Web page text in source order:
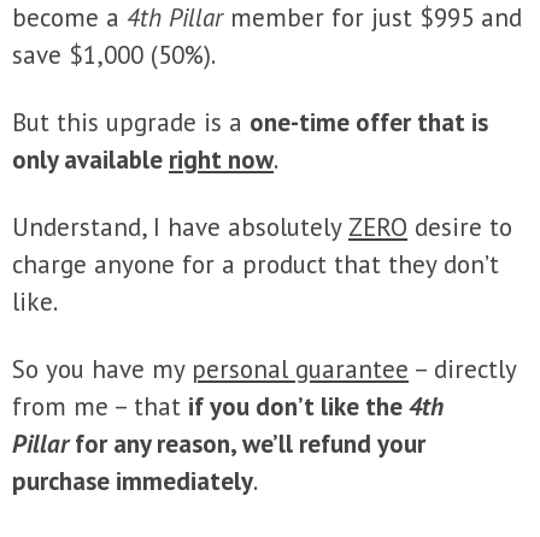
become a 4th Pillarmember for just $995 and
save $1,000 (50%).
But this upgrade is a one-time offer that is
only available right now.
Understand, I have absolutely ZERO desire to
charge anyone for a product that they don’t
like.
So you have my personal guarantee – directly
from me – that if you don’t like the4th
Pillarfor any reason, we’ll refund your
purchase immediately.